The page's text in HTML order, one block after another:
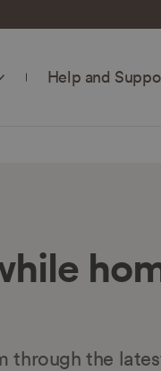
Help and
through the